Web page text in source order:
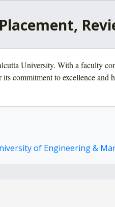
University. With a faculty
commitment to excellence and
of Engineering &